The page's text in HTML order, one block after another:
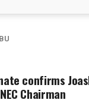
confirms
Chairman